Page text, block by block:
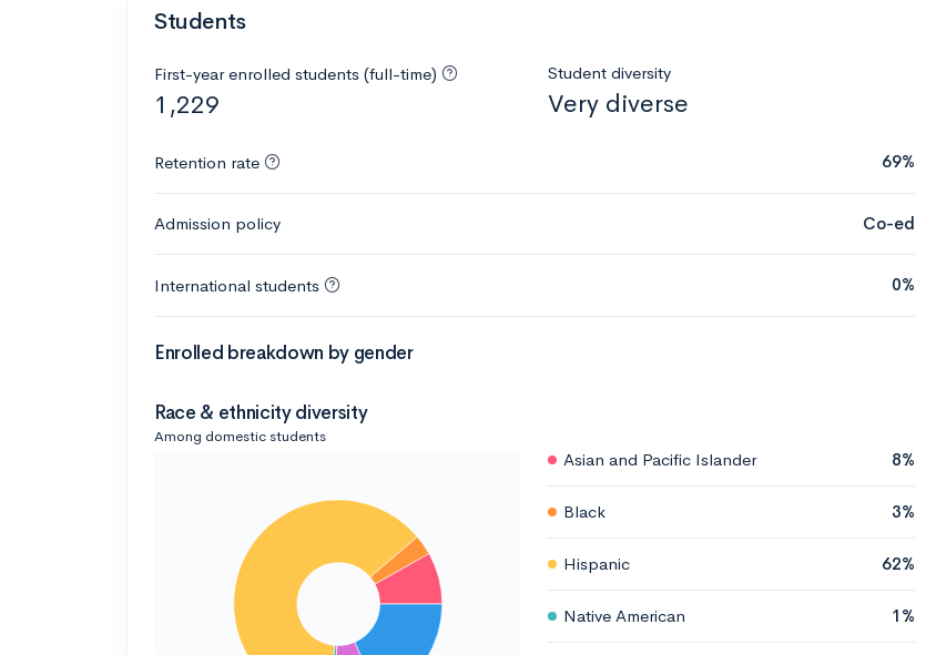
Students
First-year enrolled students (full-time)
1,229
Student diversity
Very diverse
Retention rate 69%
Admission policy Co-ed
International students 0%
Enrolled breakdown by gender
Race & ethnicity diversity
Among domestic students
Asian and Pacific Islander 8%
Black 3%
Hispanic 62%
Native American 1%